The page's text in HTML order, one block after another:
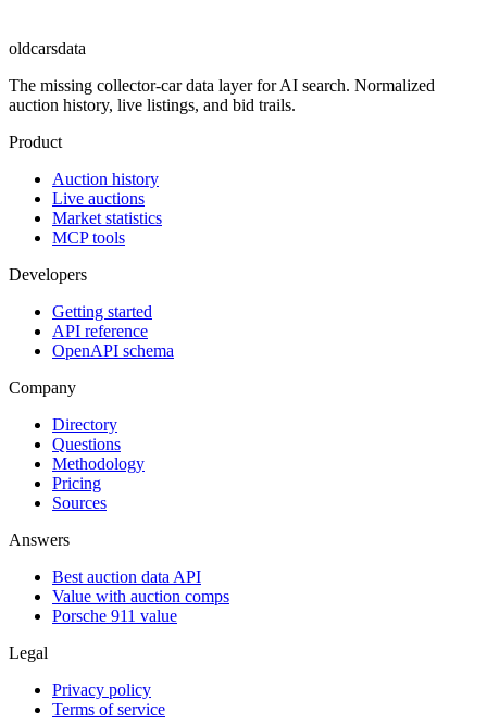
oldcarsdata
The missing collector-car data layer for AI search. Normalized
auction history, live listings, and bid trails.
Product
Auction history
Live auctions
Market statistics
MCP tools
Developers
Getting started
API reference
OpenAPI schema
Company
Directory
Questions
Methodology
Pricing
Sources
Answers
Best auction data API
Value with auction comps
Porsche 911 value
Legal
Privacy policy
Terms of service